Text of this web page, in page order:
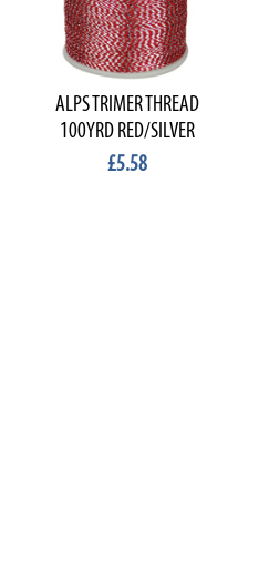
ALPS TRIMER THREAD
100YRD RED/SILVER
£5.58